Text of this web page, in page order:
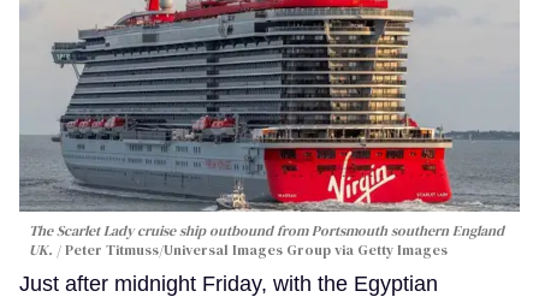
The Scarlet Lady cruise ship outbound from Portsmouth southern England
UK.
Peter Titmuss/Universal Images Group via Getty Images
Just after midnight Friday, with the Egyptian